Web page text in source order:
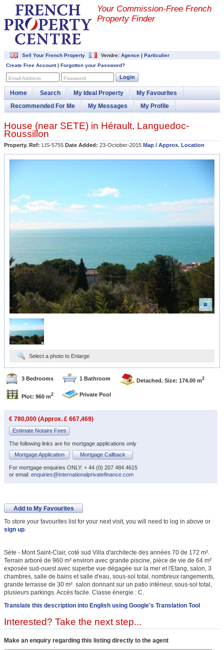
Your Commission-Free French
Property Finder
Sell Your French Property Vendre: Agence | Particulier
Create Free Account| Forgotten your Password?
Email Address Password Login
Home Search My Ideal Property
My Favourites
Recommended For Me
My Messages My Profile
House (near SETE) in Hérault, Languedoc-
Roussillon
Property. Ref: LIS-5755 Date Added: 23-October-2015 Map / Approx. Location
Select a photo to Enlarge
3 Bedrooms 1 Bathroom Detached. Size: 174.00 m2
Plot: 960 m2 Private Pool
€ 780,000 (Approx. £ 667,469)
Estimate Notaire Fees
The following links are for mortgage applications only
Mortgage Application
Mortgage Callback
For mortgage enquiries ONLY: + 44 (0) 207 484 4615
or email: enquiries@internationalprivatefinance.com
Add to My Favourites
To store your favourites list for your next visit, you will need to log in above or
sign up
Sète - Mont Saint-Clair, coté sud Villa d'architecte des années 70 de 172 m².
Terrain arboré de 960 m² environ avec grande piscine, pièce de vie de 64 m²
exposée sud-ouest avec superbe vue dégagée sur la mer et l'Etang, salon, 3
chambres, salle de bains et salle d'eau, sous-sol total, nombreux rangements,
grande terrasse de 30 m². salon donnant sur un patio intérieur, sous-sol total,
plusieurs parkings. Accès facile. Classe énergie : C.
Translate this description into English using Google's Translation Tool
Interested? Take the next step...
Make an enquiry regarding this listing directly to the agent